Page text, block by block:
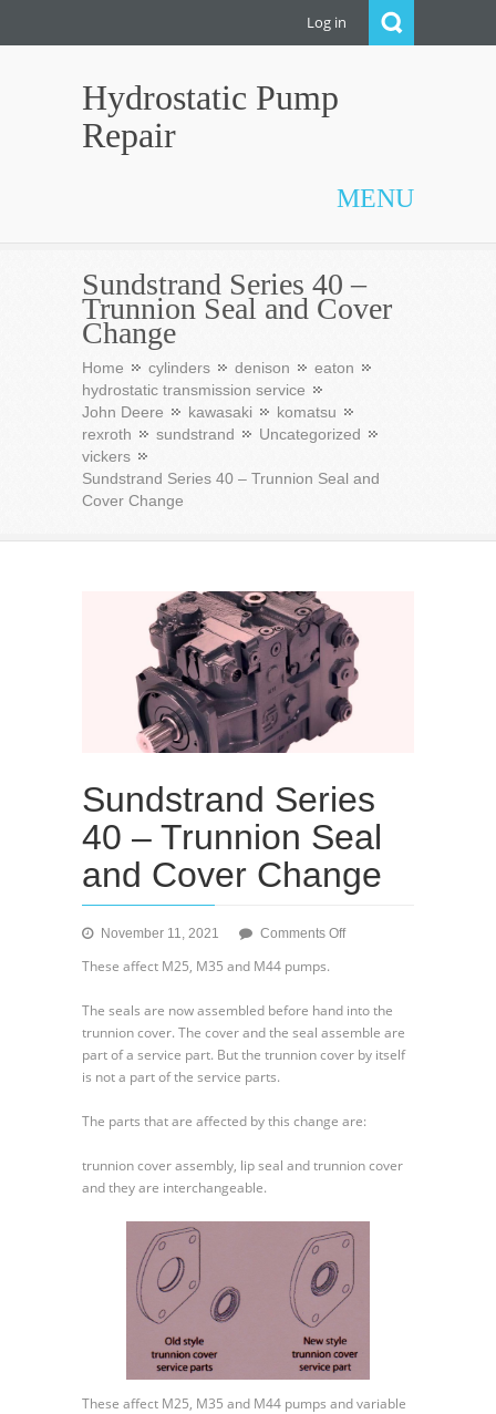
Log in
Hydrostatic Pump
Repair
MENU
Sundstrand Series 40 –
Trunnion Seal and Cover
Change
Home cylinders denison
eaton
hydrostatic transmission service
John Deere
kawasaki
komatsu
rexroth
sundstrand
Uncategorized
vickers
Sundstrand Series 40 – Trunnion Seal and
Cover Change
Sundstrand Series
40 – Trunnion Seal
and Cover Change
November 11, 2021 Comments Offon
Seal
These affect M25, M35 and M44 pumps.
The seals are now assembled before hand into the
trunnion cover. The cover and the seal assemble are
part of a service part. But the trunnion cover by itself
is not a part of the service parts.
The parts that are affected by this change are:
trunnion cover assembly, lip seal and trunnion cover
and they are interchangeable.
These affect M25, M35 and M44 pumps and variable